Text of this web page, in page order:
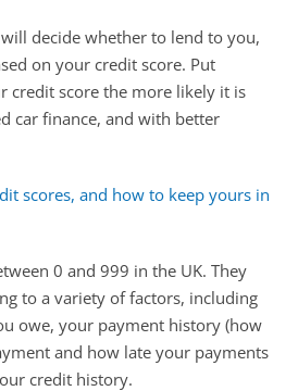
decide whether to lend to you,
on your credit score. Put
credit score the more likely it is
car finance, and with better
scores, and how to keep yours in
0 and 999 in the UK. They
to a variety of factors, including
owe, your payment history (how
and how late your payments
credit history.